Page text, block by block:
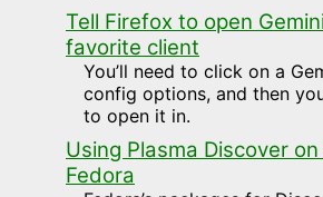
Tell Firefox to open
favorite client
You’ll need to click on a
config options, and then
to open it in.
Using Plasma Discover on
Fedora